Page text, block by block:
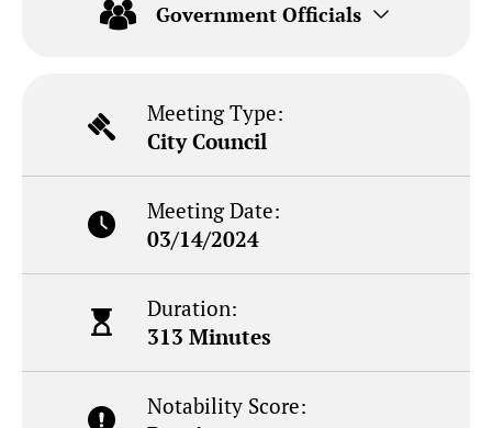
Government Officials
Meeting Type:
City Council
Meeting Date:
03/14/2024
Duration:
313 Minutes
Notability Score: